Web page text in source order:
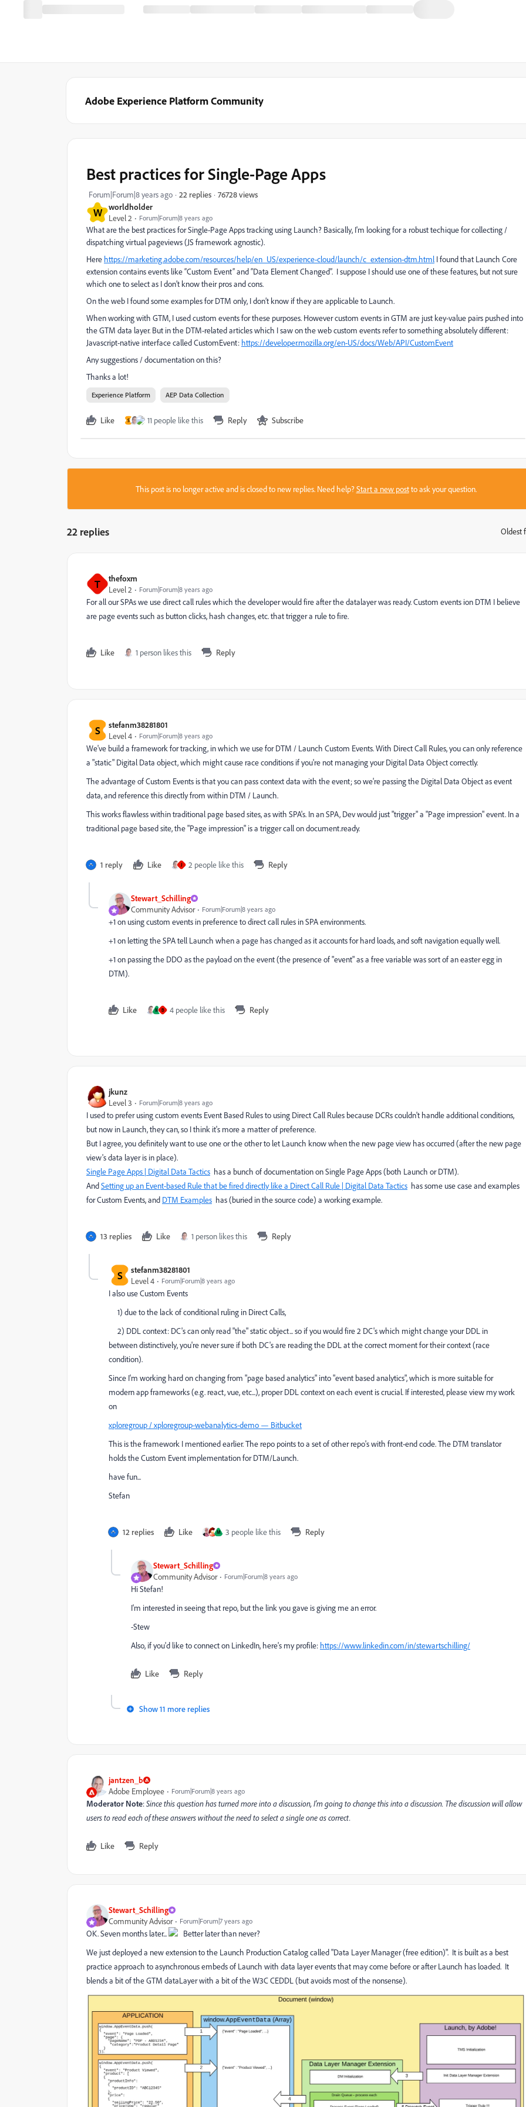
Adobe Experience Platform Community
W
worldholder
Level 2
Forum|Forum|8 years ago
Best practices for Single-Page Apps
Forum|Forum|8 years ago 22 replies 76728 views
What are the best practices for Single-Page Apps tracking using Launch? Basically, I'm looking for a robust techique for collecting /
dispatching virtual pageviews (JS framework agnostic).
Here https://marketing.adobe.com/resources/help/en_US/experience-cloud/launch/c_extension-dtm.html I found that Launch Core
extension contains events like “Custom Event” and “Data Element Changed”. I suppose I should use one of these features, but not sure
which one to select as I don’t know their pros and cons.
On the web I found some examples for DTM only, I don’t know if they are applicable to Launch.
When working with GTM, I used custom events for these purposes. However custom events in GTM are just key-value pairs pushed into
the GTM data layer. But in the DTM-related articles which I saw on the web custom events refer to something absolutely different:
Javascript-native interface called CustomEvent: https://developer.mozilla.org/en-US/docs/Web/API/CustomEvent
Any suggestions / documentation on this?
Thanks a lot!
Experience Platform AEP Data Collection
Like S 11 people like this Reply Subscribe
This post is no longer active and is closed to new replies. Need help?Start a new postto ask your question.
22 replies Oldest
T
thefoxm
Level 2
Forum|Forum|8 years ago
For all our SPAs we use direct call rules which the developer would fire after the datalayer was ready. Custom events ion DTM I believe
are page events such as button clicks, hash changes, etc. that trigger a rule to fire.
Like 1 person likes this Reply
S
stefanm38281801
Level 4
Forum|Forum|8 years ago
We've build a framework for tracking, in which we use for DTM / Launch Custom Events. With Direct Call Rules, you can only reference
a "static" Digital Data object, which might cause race conditions if you're not managing your Digital Data Object correctly.
The advantage of Custom Events is that you can pass context data with the event; so we're passing the Digital Data Object as event
data, and reference this directly from within DTM / Launch.
This works flawless within traditional page based sites, as with SPA's. In an SPA, Dev would just "trigger" a "Page impression" event. In a
traditional page based site, the "Page impression" is a trigger call on document.ready.
1 reply Like J 2 people like this Reply
Stewart_Schilling
Community Advisor
Forum|Forum|8 years ago
+1 on using custom events in preference to direct call rules in SPA environments.
+1 on letting the SPA tell Launch when a page has changed as it accounts for hard loads, and soft navigation equally well.
+1 on passing the DDO as the payload on the event (the presence of "event" as a free variable was sort of an easter egg in
DTM).
Like M B 4 people like this Reply
jkunz
Level 3
Forum|Forum|8 years ago
I used to prefer using custom events Event Based Rules to using Direct Call Rules because DCRs couldn't handle additional conditions,
but now in Launch, they can, so I think it's more a matter of preference.
But I agree, you definitely want to use one or the other to let Launch know when the new page view has occurred (after the new page
view's data layer is in place).
Single Page Apps | Digital Data Tactics has a bunch of documentation on Single Page Apps (both Launch or DTM).
AndSetting up an Event-based Rule that be fired directly like a Direct Call Rule | Digital Data Tactics has some use case and examples
for Custom Events, and DTM Examples has (buried in the source code) a working example.
13 replies Like 1 person likes this Reply
S
stefanm38281801
Level 4
Forum|Forum|8 years ago
I also use Custom Events
1) due to the lack of conditional ruling in Direct Calls,
2) DDL context: DC's can only read "the" static object... so if you would fire 2 DC's which might change your DDL in
between distinctively, you're never sure if both DC's are reading the DDL at the correct moment for their context (race
condition).
Since I'm working hard on changing from "page based analytics" into "event based analytics", which is more suitable for
modern app frameworks (e.g. react, vue, etc...), proper DDL context on each event is crucial. If interested, please view my work
on
xploregroup / xploregroup-webanalytics-demo — Bitbucket
This is the framework I mentioned earlier. The repo points to a set of other repo's with front-end code. The DTM translator
holds the Custom Event implementation for DTM/Launch.
have fun...
Stefan
12 replies Like M 3 people like this Reply
Stewart_Schilling
Community Advisor
Forum|Forum|8 years ago
Hi Stefan!
I'm interested in seeing that repo, but the link you gave is giving me an error.
-Stew
Also, if you'd like to connect on LinkedIn, here's my profile: https://www.linkedin.com/in/stewartschilling/
Like Reply
Show 11 more replies
jantzen_b
Adobe Employee
Forum|Forum|8 years ago
Moderator Note:Since this question has turned more into a discussion, I'm going to change this into a discussion. The discussion will allow
users to read each of these answers without the need to select a single one as correct.
Like Reply
Stewart_Schilling
Community Advisor
Forum|Forum|7 years ago
OK. Seven months later...
Better later than never?
We just deployed a new extension to the Launch Production Catalog called "Data Layer Manager (free edition)". It is built as a best
practice approach to asynchronous embeds of Launch with data layer events that may come before or after Launch has loaded. It
blends a bit of the GTM dataLayer with a bit of the W3C CEDDL (but avoids most of the nonsense).